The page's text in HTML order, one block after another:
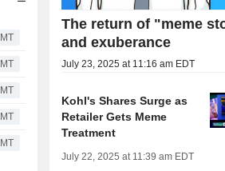
MT
MT
MT
MT
MT
The return of "meme
and exuberance
July 23, 2025 at 11:16 am EDT
Kohl's Shares Surge as
Retailer Gets Meme
Treatment
July 22, 2025 at 11:39 am EDT